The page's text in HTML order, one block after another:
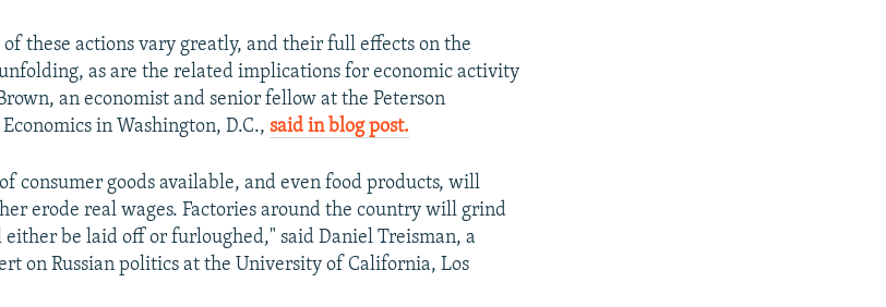
these actions vary greatly, and their full effects on the
as are the related implications for economic activity
an economist and senior fellow at the Peterson
in Washington, D.C.,said in blog post.
consumer goods available, and even food products, will
erode real wages. Factories around the country will grind
be laid off or furloughed," said Daniel Treisman, a
on Russian politics at the University of California, Los